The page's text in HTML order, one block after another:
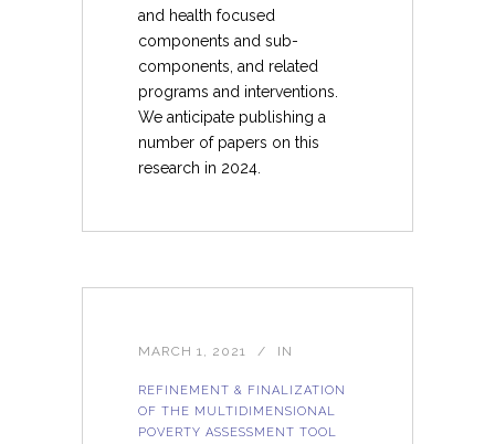
and health focused
components and sub-
components, and related
programs and interventions.
We anticipate publishing a
number of papers on this
research in 2024.
MARCH 1, 2021 IN
REFINEMENT & FINALIZATION
OF THE MULTIDIMENSIONAL
POVERTY ASSESSMENT TOOL